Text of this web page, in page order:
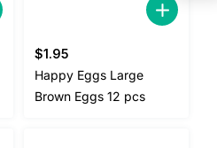
$1.95
Happy Eggs Large
Brown Eggs 12 pcs